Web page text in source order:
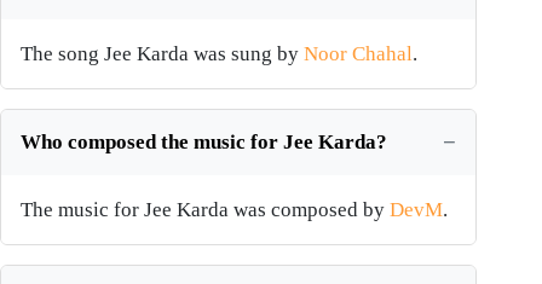
The song Jee Karda was sung by Noor Chahal.
Who composed the music for Jee Karda?
The music for Jee Karda was composed by DevM.